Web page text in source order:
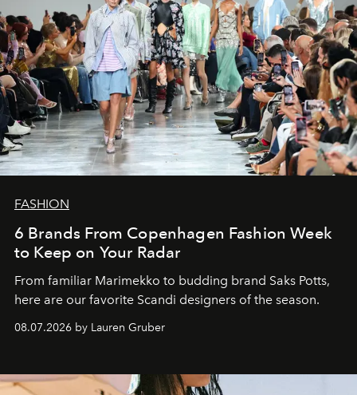
FASHION
6 Brands From Copenhagen Fashion Week
to Keep on Your Radar
From familiar Marimekko to budding brand Saks Potts,
here are our favorite Scandi designers of the season.
08.07.2026 by Lauren Gruber